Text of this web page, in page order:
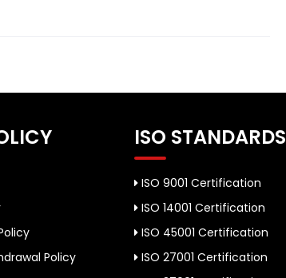
Policy
ISO STANDARDS
ISO 9001 Certification
ISO 14001 Certification
ISO 45001 Certification
ISO 27001 Certification